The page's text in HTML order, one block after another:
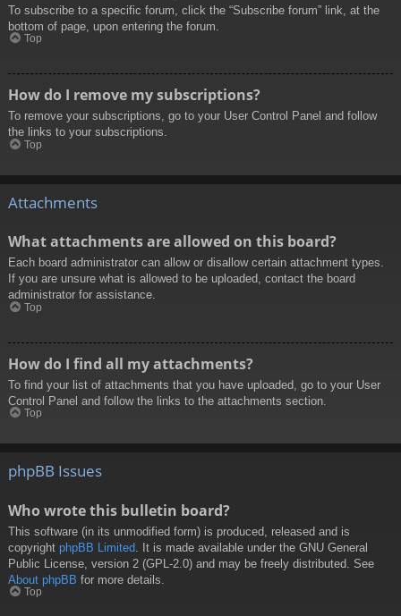
To subscribe to a specific forum, click the “Subscribe forum” link, at the
bottom of page, upon entering the forum.
Top
How do I remove my subscriptions?
To remove your subscriptions, go to your User Control Panel and follow
the links to your subscriptions.
Top
Attachments
What attachments are allowed on this board?
Each board administrator can allow or disallow certain attachment types.
If you are unsure what is allowed to be uploaded, contact the board
administrator for assistance.
Top
How do I find all my attachments?
To find your list of attachments that you have uploaded, go to your User
Control Panel and follow the links to the attachments section.
Top
phpBB Issues
Who wrote this bulletin board?
This software (in its unmodified form) is produced, released and is
copyright phpBB Limited . It is made available under the GNU General
Public License, version 2 (GPL-2.0) and may be freely distributed. See
About phpBB for more details.
Top